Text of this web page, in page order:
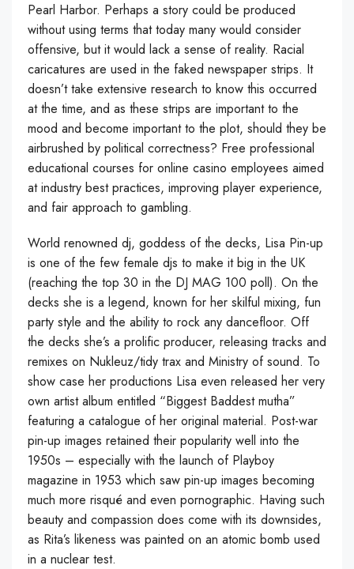
Pearl Harbor. Perhaps a story could be produced
without using terms that today many would consider
offensive, but it would lack a sense of reality. Racial
caricatures are used in the faked newspaper strips. It
doesn’t take extensive research to know this occurred
at the time, and as these strips are important to the
mood and become important to the plot, should they be
airbrushed by political correctness? Free professional
educational courses for online casino employees aimed
at industry best practices, improving player experience,
and fair approach to gambling.
World renowned dj, goddess of the decks, Lisa Pin-up
is one of the few female djs to make it big in the UK
(reaching the top 30 in the DJ MAG 100 poll). On the
decks she is a legend, known for her skilful mixing, fun
party style and the ability to rock any dancefloor. Off
the decks she’s a prolific producer, releasing tracks and
remixes on Nukleuz/tidy trax and Ministry of sound. To
show case her productions Lisa even released her very
own artist album entitled “Biggest Baddest mutha”
featuring a catalogue of her original material. Post-war
pin-up images retained their popularity well into the
1950s – especially with the launch of Playboy
magazine in 1953 which saw pin-up images becoming
much more risqué and even pornographic. Having such
beauty and compassion does come with its downsides,
as Rita’s likeness was painted on an atomic bomb used
in a nuclear test.